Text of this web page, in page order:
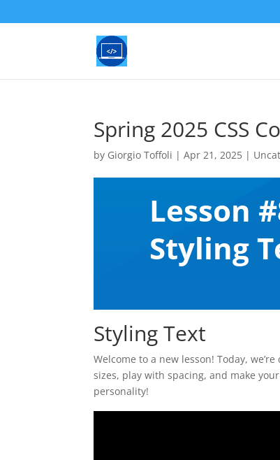
Spring 2025 CSS
by Giorgio Toffoli |Apr 21, 2025 |
Lesson
Styling
Styling Text
Welcome to a new lesson! Today,
sizes, play with spacing, and make
personality!